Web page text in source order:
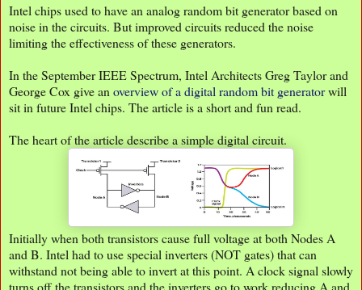
Intel chips used to have an analog random bit generator based on
noise in the circuits. But improved circuits reduced the noise
limiting the effectiveness of these generators.
In the September IEEE Spectrum, Intel Architects Greg Taylor and
George Cox give an overview of a digital random bit generatorwill
sit in future Intel chips. The article is a short and fun read.
The heart of the article describe a simple digital circuit.
Initially when both transistors cause full voltage at both Nodes A
and B. Intel had to use special inverters (NOT gates) that can
withstand not being able to invert at this point. A clock signal slowly
turns off the transistors and the inverters go to work reducing A and